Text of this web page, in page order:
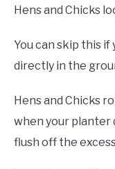
Hens and Chicks
You can skip this if
directly in the
Hens and Chicks
when your planter
flush off the